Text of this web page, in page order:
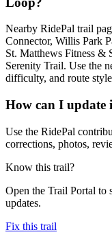
Nearby RidePal trail
Connector, Willis Park
St. Matthews Fitness &
Serenity Trail. Use the
difficulty, and route
How can I
Use the RidePal
corrections, photos,
Know this trail?
Open the Trail Portal to
updates.
Fix this trail